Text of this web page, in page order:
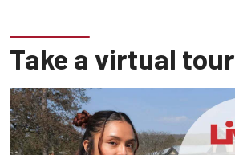
Take a virtual tour